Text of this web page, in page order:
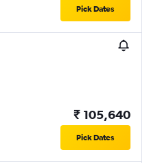
Pick Dates
₹ 105,640
Pick Dates